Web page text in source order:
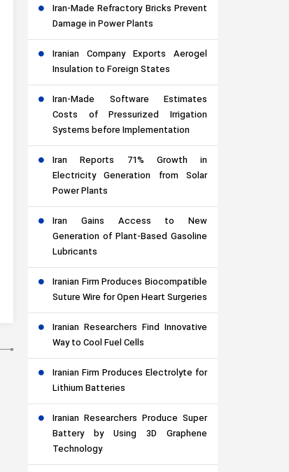
Iran-Made Refractory Bricks Prevent
Damage in Power Plants
Iranian Company Exports Aerogel
Insulation to Foreign States
Iran-Made Software Estimates
Costs of Pressurized Irrigation
Systems before Implementation
Iran Reports 71% Growth in
Electricity Generation from Solar
Power Plants
Iran Gains Access to New
Generation of Plant-Based Gasoline
Lubricants
Iranian Firm Produces Biocompatible
Suture Wire for Open Heart Surgeries
Iranian Researchers Find Innovative
Way to Cool Fuel Cells
Iranian Firm Produces Electrolyte for
Lithium Batteries
Iranian Researchers Produce Super
Battery by Using 3D Graphene
Technology